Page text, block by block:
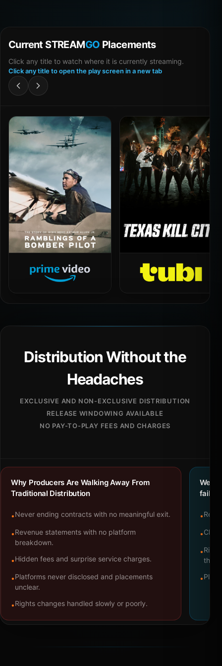
Current STREAMGO Placements
Click any title to watch where it is currently streaming.
Click any title to open the play screen in a new tab
Distribution Without the
Headaches
EXCLUSIVE AND NON-EXCLUSIVE DISTRIBUTION
RELEASE WINDOWING AVAILABLE
NO PAY-TO-PLAY FEES AND CHARGES
Why Producers Are Walking Away From
Traditional Distribution
•Never ending contracts with no meaningful exit.
•Revenue statements with no platform
breakdown.
•Hidden fees and surprise service charges.
•Platforms never disclosed and placements
unclear.
•Rights changes handled slowly or poorly.
We
•
•
•
•